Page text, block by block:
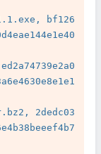
bf126
2dedc03